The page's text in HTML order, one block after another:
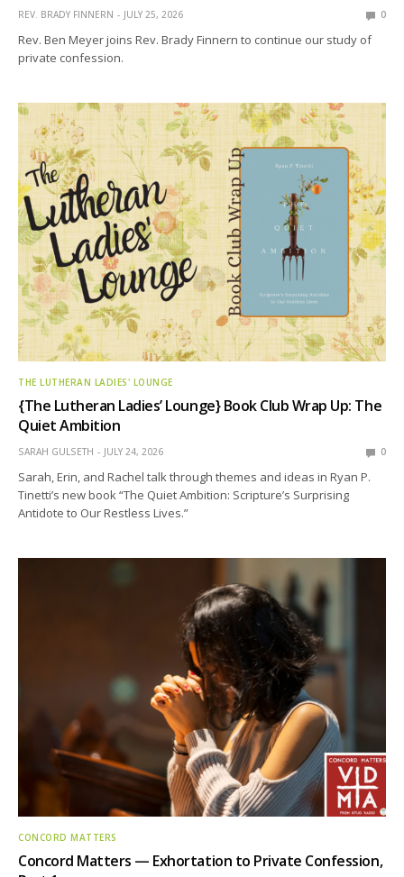
REV. BRADY FINNERN JULY 25, 2026 0
Rev. Ben Meyer joins Rev. Brady Finnern to continue our study of
private confession.
THE LUTHERAN LADIES' LOUNGE
{The Lutheran Ladies’ Lounge} Book Club Wrap Up: The
Quiet Ambition
SARAH GULSETH JULY 24, 2026 0
Sarah, Erin, and Rachel talk through themes and ideas in Ryan P.
Tinetti’s new book “The Quiet Ambition: Scripture’s Surprising
Antidote to Our Restless Lives.”
CONCORD MATTERS
Concord Matters — Exhortation to Private Confession,